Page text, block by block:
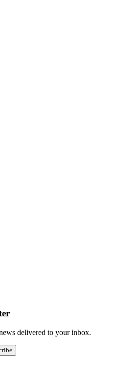
delivered to your inbox.